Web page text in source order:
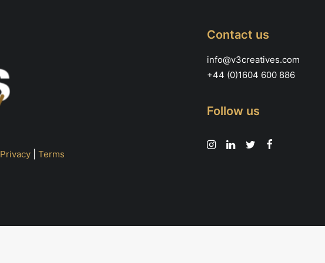
Privacy Terms
Contact us
info@v3creatives.com
+44 (0)1604 600 886
Follow us